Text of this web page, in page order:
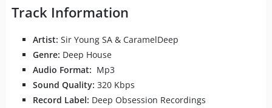
Track Information
Artist: Sir Young SA & CaramelDeep
Genre: Deep House
Audio Format: Mp3
Sound Quality: 320 Kbps
Record Label: Deep Obsession Recordings